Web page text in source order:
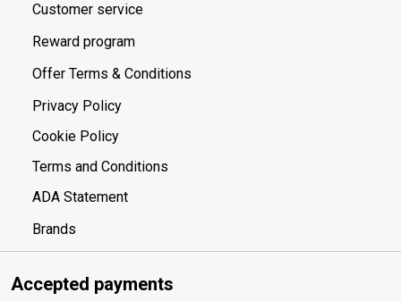
Customer service
Reward program
Offer Terms & Conditions
Privacy Policy
Cookie Policy
Terms and Conditions
ADA Statement
Brands
Accepted payments